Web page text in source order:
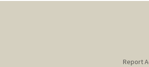
Report